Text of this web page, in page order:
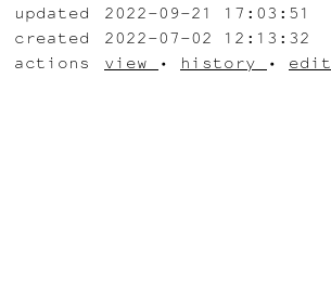
updated
2022-09-21 17:03:51
created
2022-07-02 12:13:32
actions
view • history • edit